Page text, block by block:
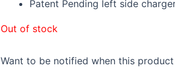
Patent Pending left side
Out of stock
Want to be notified when this